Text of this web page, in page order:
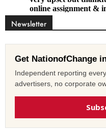
Newsletter
Get NationofChange
Independent reporting
advertisers, no corporate